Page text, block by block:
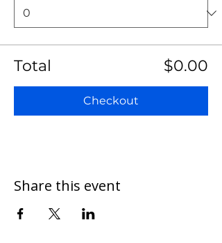
Total $0.00
Checkout
Share this event